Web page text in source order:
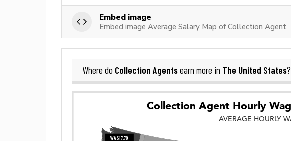
Embed image
Embed image Average Salary Map of Collection Agent
Where do Collection Agentsearn more in The United States?